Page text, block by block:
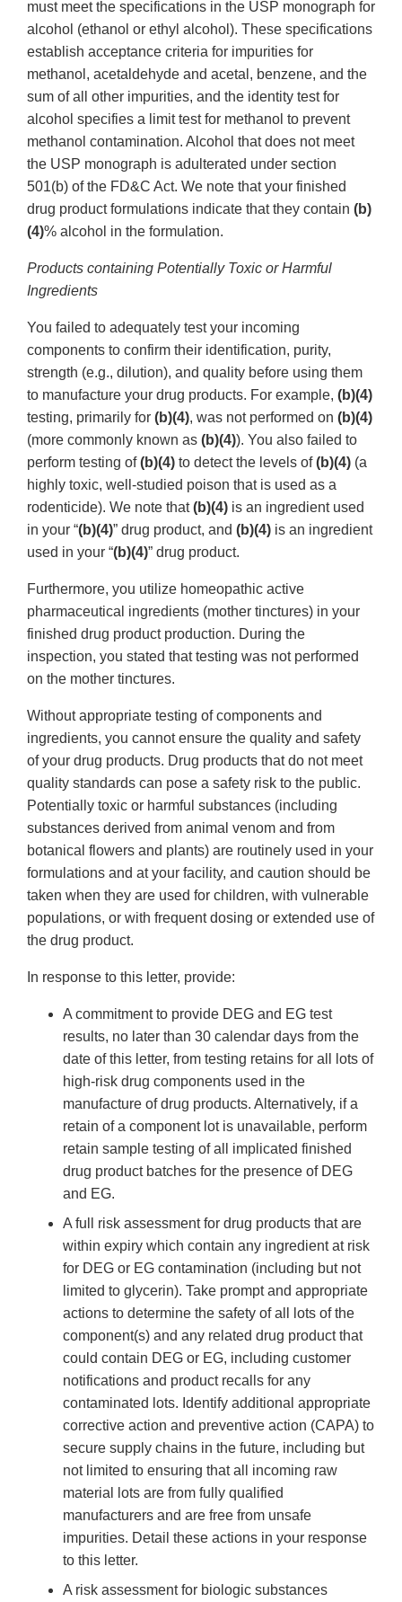
must meet the specifications in the USP monograph for
alcohol (ethanol or ethyl alcohol). These specifications
establish acceptance criteria for impurities for
methanol, acetaldehyde and acetal, benzene, and the
sum of all other impurities, and the identity test for
alcohol specifies a limit test for methanol to prevent
methanol contamination. Alcohol that does not meet
the USP monograph is adulterated under section
501(b) of the FD&C Act. We note that your finished
drug product formulations indicate that they contain (b)
(4)% alcohol in the formulation.
Products containing Potentially Toxic or Harmful
Ingredients
You failed to adequately test your incoming
components to confirm their identification, purity,
strength (e.g., dilution), and quality before using them
to manufacture your drug products. For example, (b)(4)
testing, primarily for (b)(4), was not performed on (b)(4)
(more commonly known as (b)(4)). You also failed to
perform testing of(b)(4) to detect the levels of(b)(4) (a
highly toxic, well-studied poison that is used as a
rodenticide). We note that(b)(4) is an ingredient used
in your “(b)(4)” drug product, and (b)(4) is an ingredient
used in your “(b)(4)” drug product.
Furthermore, you utilize homeopathic active
pharmaceutical ingredients (mother tinctures) in your
finished drug product production. During the
inspection, you stated that testing was not performed
on the mother tinctures.
Without appropriate testing of components and
ingredients, you cannot ensure the quality and safety
of your drug products. Drug products that do not meet
quality standards can pose a safety risk to the public.
Potentially toxic or harmful substances (including
substances derived from animal venom and from
botanical flowers and plants) are routinely used in your
formulations and at your facility, and caution should be
taken when they are used for children, with vulnerable
populations, or with frequent dosing or extended use of
the drug product.
In response to this letter, provide:
A commitment to provide DEG and EG test
results, no later than 30 calendar days from the
date of this letter, from testing retains for all lots of
high-risk drug components used in the
manufacture of drug products. Alternatively, if a
retain of a component lot is unavailable, perform
retain sample testing of all implicated finished
drug product batches for the presence of DEG
and EG.
A full risk assessment for drug products that are
within expiry which contain any ingredient at risk
for DEG or EG contamination (including but not
limited to glycerin). Take prompt and appropriate
actions to determine the safety of all lots of the
component(s) and any related drug product that
could contain DEG or EG, including customer
notifications and product recalls for any
contaminated lots. Identify additional appropriate
corrective action and preventive action (CAPA) to
secure supply chains in the future, including but
not limited to ensuring that all incoming raw
material lots are from fully qualified
manufacturers and are free from unsafe
impurities. Detail these actions in your response
to this letter.
A risk assessment for biologic substances